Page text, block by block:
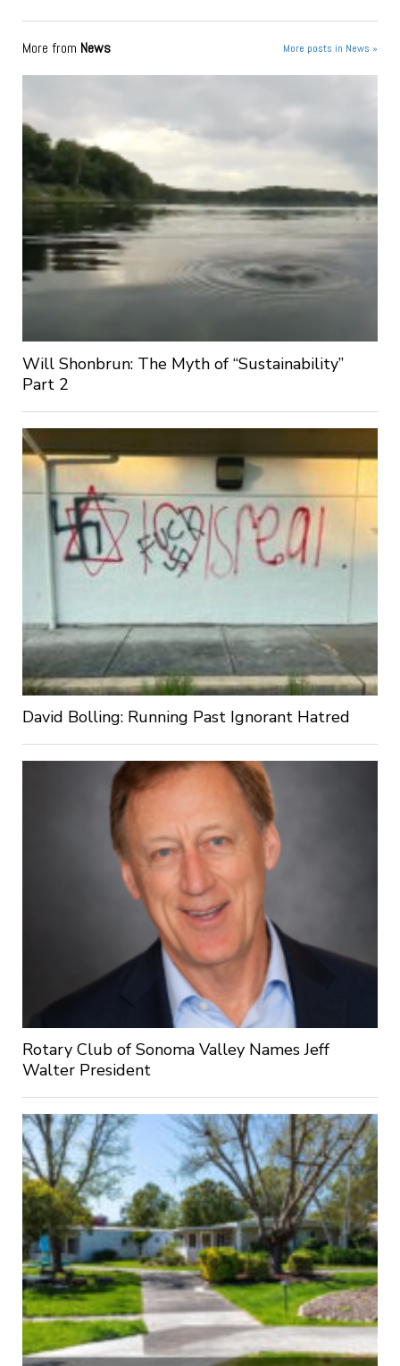
More from News More posts in News »
Will Shonbrun: The Myth of “Sustainability”
Part 2
David Bolling: Running Past Ignorant Hatred
Rotary Club of Sonoma Valley Names Jeff
Walter President